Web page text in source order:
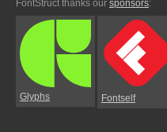
FontStruct thanks our sponsors:
Glyphs Fontself